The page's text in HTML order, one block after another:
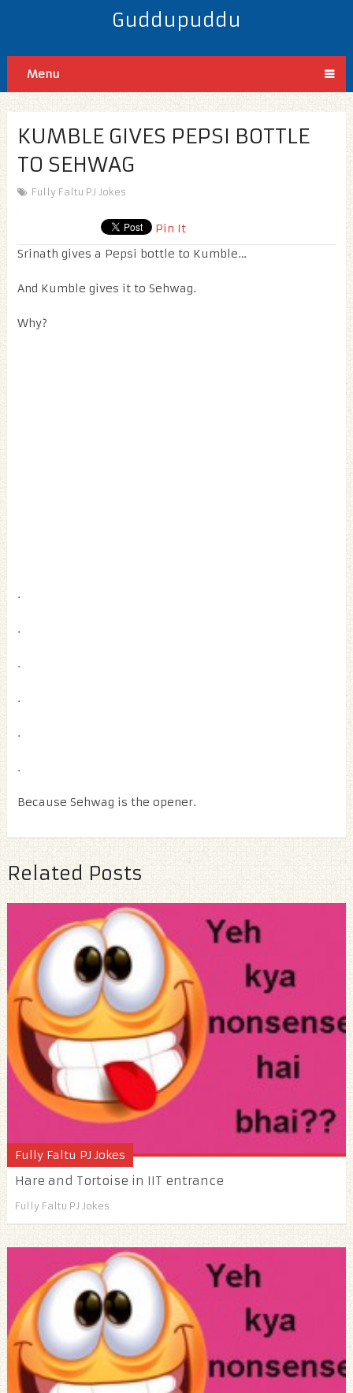
Guddupuddu
Menu
KUMBLE GIVES PEPSI BOTTLE
TO SEHWAG
Fully Faltu PJ Jokes
Pin It
Srinath gives a Pepsi bottle to Kumble…
And Kumble gives it to Sehwag.
Why?
.
.
.
.
.
.
Because Sehwag is the opener.
Related Posts
Fully Faltu PJ Jokes
Hare and Tortoise in IIT entrance
Fully Faltu PJ Jokes